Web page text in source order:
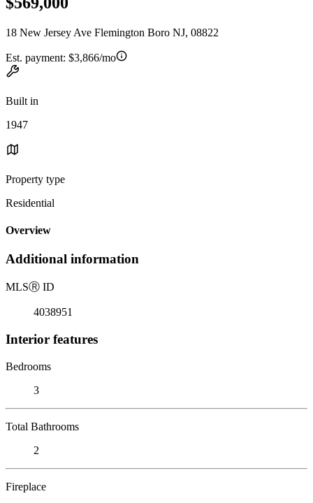
18 New Jersey Ave Flemington Boro NJ, 08822
Est. payment: $3,866/mo
Built in
1947
Property type
Residential
Overview
Additional information
MLSⓇ ID
4038951
Interior features
Bedrooms
3
Total Bathrooms
2
Fireplace